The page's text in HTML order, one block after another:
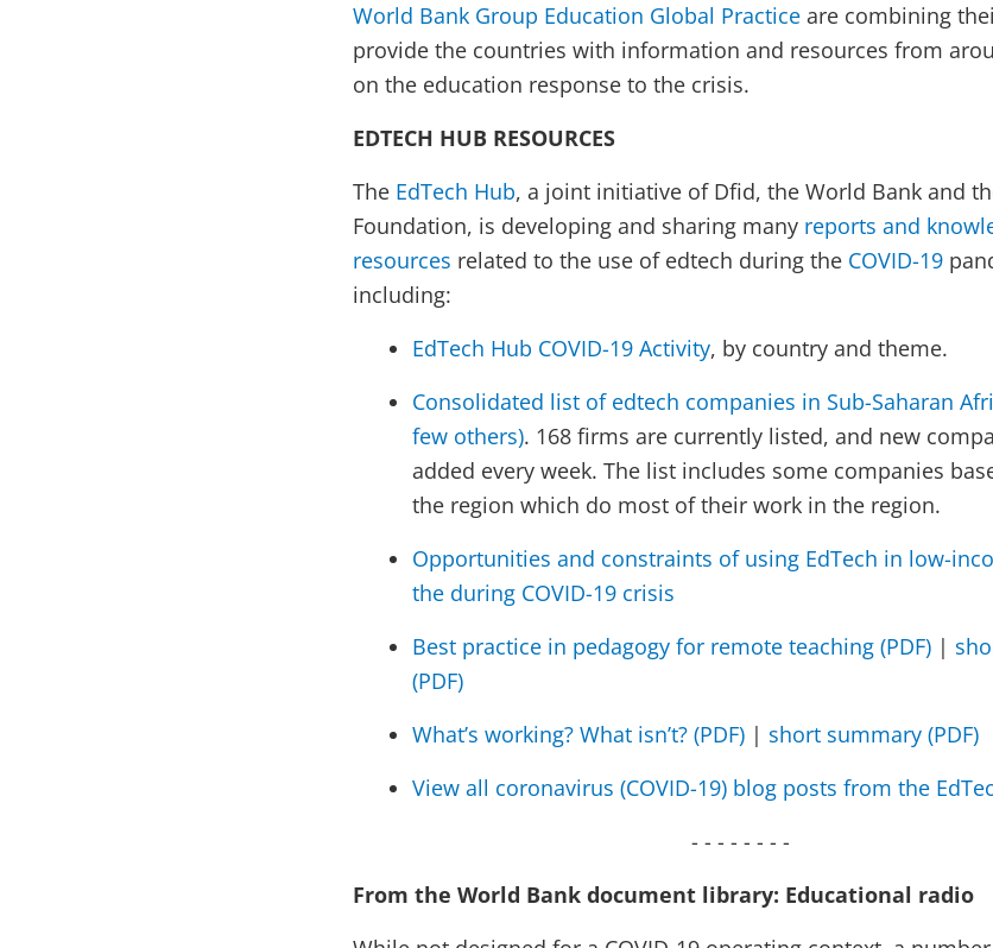
World Bank Group Education Global Practice are combining
provide the countries with information and resources from
on the education response to the crisis.
EDTECH HUB RESOURCES
The EdTech Hub, a joint initiative of Dfid, the World Bank and
Foundation, is developing and sharing many reports and
resources related to the use of edtech during the COVID-19
including:
EdTech Hub COVID-19 Activity, by country and theme.
Consolidated list of edtech companies in Sub-Saharan
few others). 168 firms are currently listed, and new
added every week. The list includes some companies
the region which do most of their work in the region.
Opportunities and constraints of using EdTech in low-
the during COVID-19 crisis
Best practice in pedagogy for remote teaching (PDF) |
(PDF)
What’s working? What isn’t? (PDF) | short summary (PDF)
View all coronavirus (COVID-19) blog posts from the
- - - - - - - -
From the World Bank document library: Educational radio